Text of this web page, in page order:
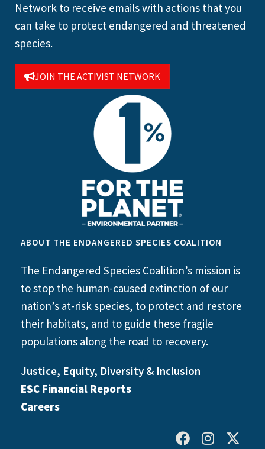
Network to receive emails with actions that you
can take to protect endangered and threatened
species.
JOIN THE ACTIVIST NETWORK
ABOUT THE ENDANGERED SPECIES COALITION
The Endangered Species Coalition’s mission is
to stop the human-caused extinction of our
nation’s at-risk species, to protect and restore
their habitats, and to guide these fragile
populations along the road to recovery.
Justice, Equity, Diversity & Inclusion
ESC Financial Reports
Careers